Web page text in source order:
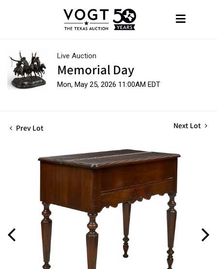
Live Auction
Memorial Day
Mon, May 25, 2026 11:00AM EDT
Prev Lot Next Lot